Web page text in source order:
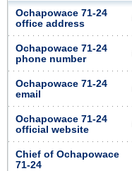
Ochapowace 71-24
office address
Ochapowace 71-24
phone number
Ochapowace 71-24
email
Ochapowace 71-24
official website
Chief of Ochapowace
71-24